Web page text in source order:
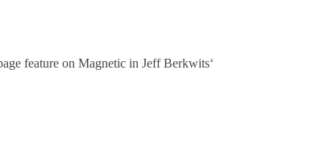
feature on Magnetic in Jeff Berkwits‘